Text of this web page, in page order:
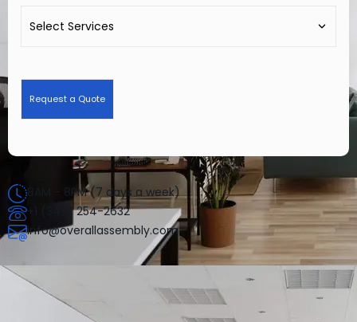
8AM - 8PM (7 days a week)
+1 (347) 254-2632
info@overallassembly.com